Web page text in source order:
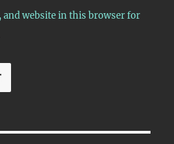
and website in this browser for